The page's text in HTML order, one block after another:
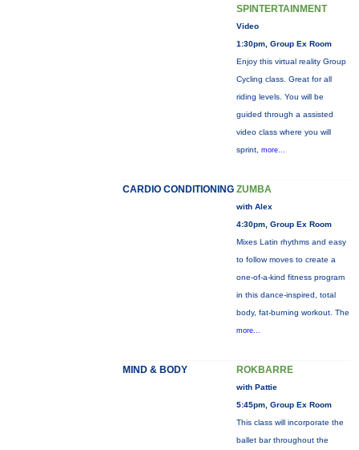
SPINTERTAINMENT
Video
1:30pm, Group Ex Room
Enjoy this virtual reality Group
Cycling class. Great for all
riding levels. You will be
guided through a assisted
video class where you will
sprint, more...
CARDIO CONDITIONING ZUMBA
with Alex
4:30pm, Group Ex Room
Mixes Latin rhythms and easy
to follow moves to create a
one-of-a-kind fitness program
in this dance-inspired, total
body, fat-burning workout. The
more...
MIND & BODY ROKBARRE
with Pattie
5:45pm, Group Ex Room
This class will incorporate the
ballet bar throughout the